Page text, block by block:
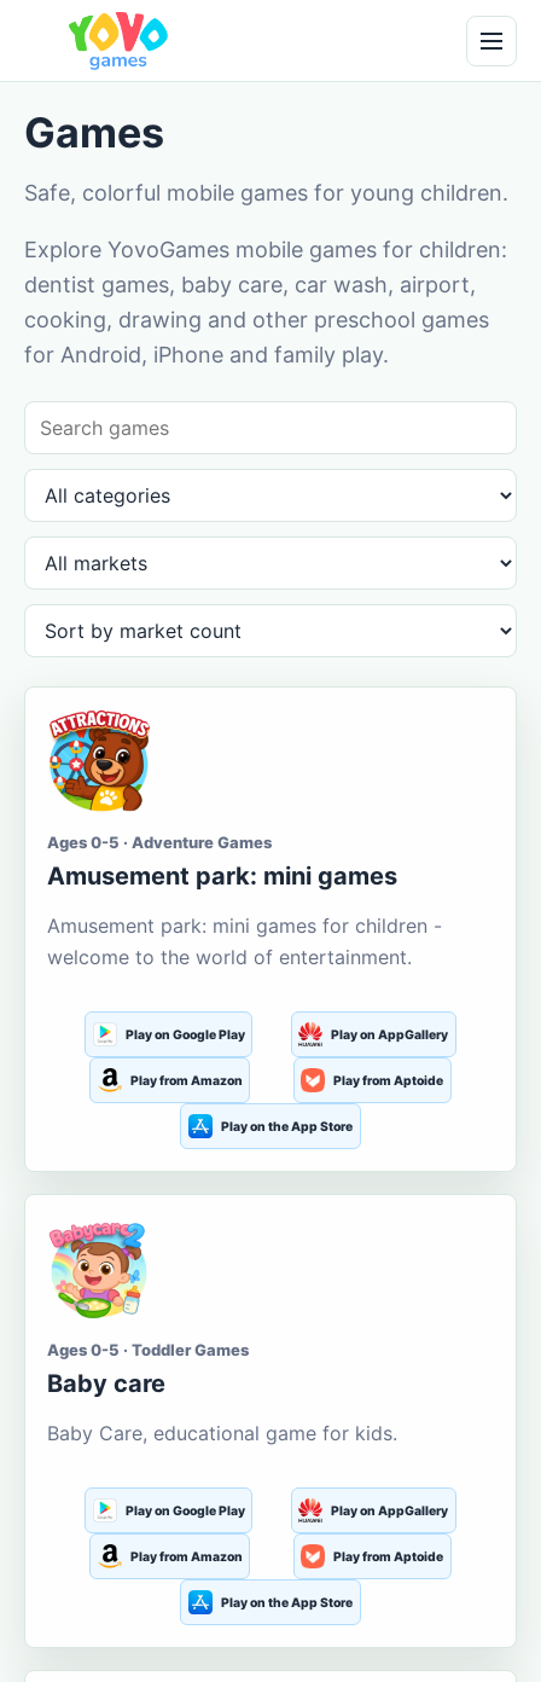
Games
Safe, colorful mobile games for young children.
Explore YovoGames mobile games for children:
dentist games, baby care, car wash, airport,
cooking, drawing and other preschool games
for Android, iPhone and family play.
Ages 0-5 · Adventure Games
Amusement park: mini games
Amusement park: mini games for children -
welcome to the world of entertainment.
Play on Google Play Play on AppGallery
Play from Amazon Play from Aptoide
Play on the App Store
Ages 0-5 · Toddler Games
Baby care
Baby Care, educational game for kids.
Play on Google Play Play on AppGallery
Play from Amazon Play from Aptoide
Play on the App Store